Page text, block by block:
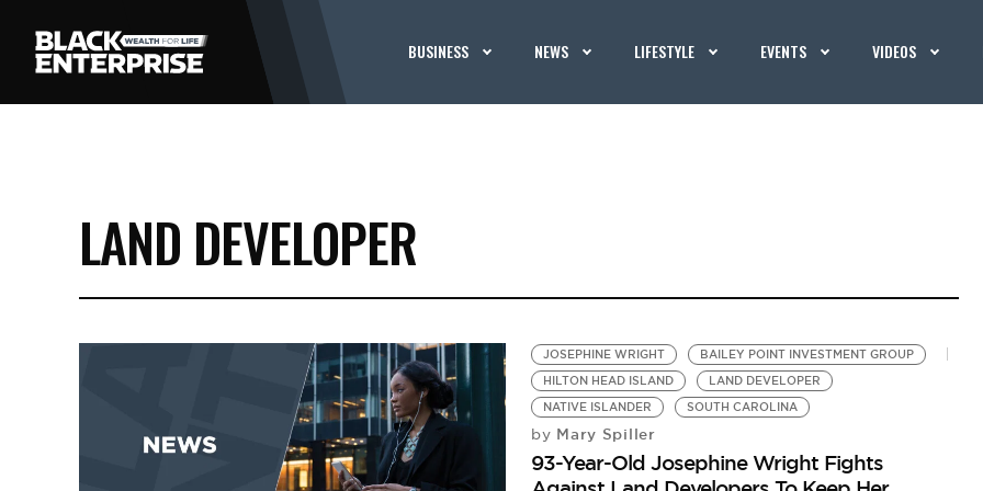
BUSINESS NEWS LIFESTYLE EVENTS VIDEOS
LAND DEVELOPER
JOSEPHINE WRIGHT
BAILEY POINT INVESTMENT GROUP
HILTON HEAD ISLAND
LAND DEVELOPER
NATIVE ISLANDER
SOUTH CAROLINA
by Mary Spiller
93-Year-Old Josephine Wright Fights